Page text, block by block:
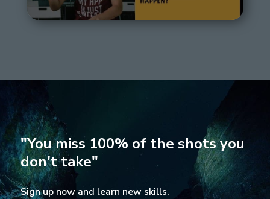
"You miss 100% of the shots you
don't take"
Sign up now and learn new skills.